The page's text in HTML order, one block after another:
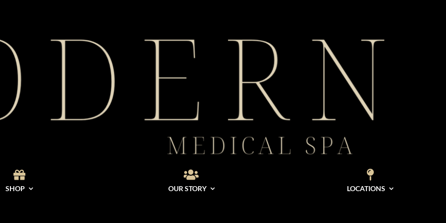
SHOP OUR STORY LOCATIONS